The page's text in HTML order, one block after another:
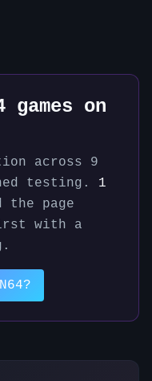
games on
across 9
testing.
1
the page
with a
N64?